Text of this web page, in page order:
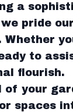
a
pride
to
flourish.
of your
spaces